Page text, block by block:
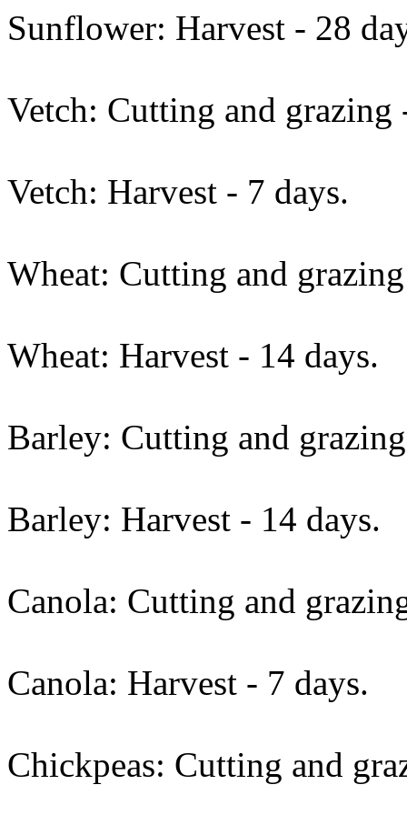
Sunflower: Harvest - 28
Vetch: Cutting and grazing
Vetch: Harvest - 7 days.
Wheat: Cutting and
Wheat: Harvest - 14 days.
Barley: Cutting and
Barley: Harvest - 14 days.
Canola: Cutting and
Canola: Harvest - 7 days.
Chickpeas: Cutting and